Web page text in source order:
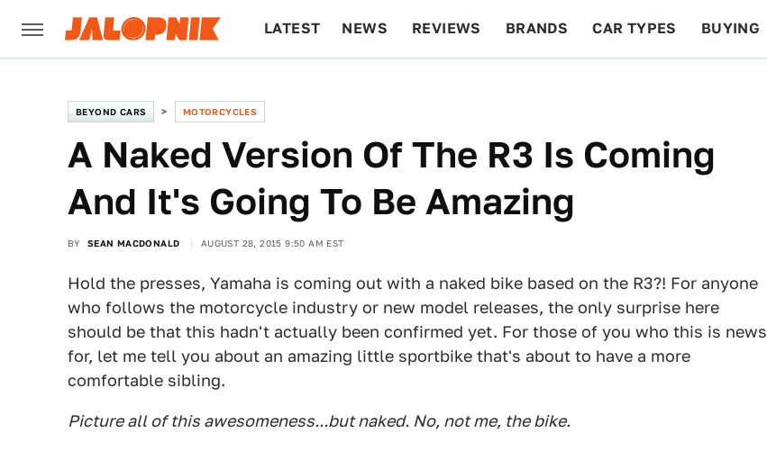
LATEST NEWS REVIEWS BRANDS CAR TYPES BUYING
BEYOND CARS MOTORCYCLES
A Naked Version Of The R3 Is Coming
And It's Going To Be Amazing
BY SEAN MACDONALD AUGUST 28, 2015 9:50 AM EST
Hold the presses, Yamaha is coming out with a naked bike based on the R3?! For anyone
who follows the motorcycle industry or new model releases, the only surprise here
should be that this hadn't actually been confirmed yet. For those of you who this is news
for, let me tell you about an amazing little sportbike that's about to have a more
comfortable sibling.
Picture all of this awesomeness...but naked. No, not me, the bike.